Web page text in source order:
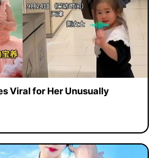
Viral for Her Unusually